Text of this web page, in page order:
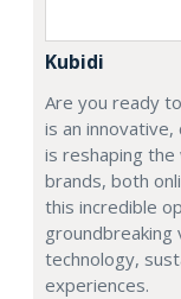
Kubidi
Are you ready
is an
is reshaping
brands, both
this incredible
technology,
experiences.